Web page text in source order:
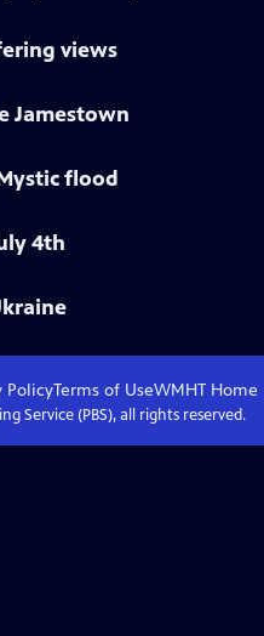
views
Jamestown
flood
4th
PolicyTerms of UseWMHT Home
Service (PBS), all rights reserved.